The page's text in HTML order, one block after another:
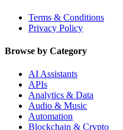
Terms & Conditions
Privacy Policy
Browse by Category
AI Assistants
APIs
Analytics & Data
Audio & Music
Automation
Blockchain & Crypto